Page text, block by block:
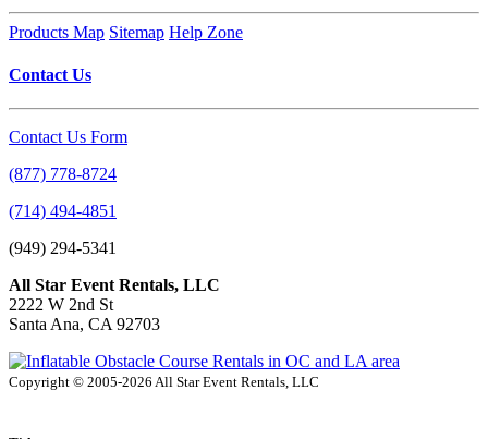
Products Map Sitemap Help Zone
Contact Us
Contact Us Form
(877) 778-8724
(714) 494-4851
(949) 294-5341
All Star Event Rentals, LLC
2222 W 2nd St
Santa Ana, CA 92703
Copyright © 2005-2026 All Star Event Rentals, LLC